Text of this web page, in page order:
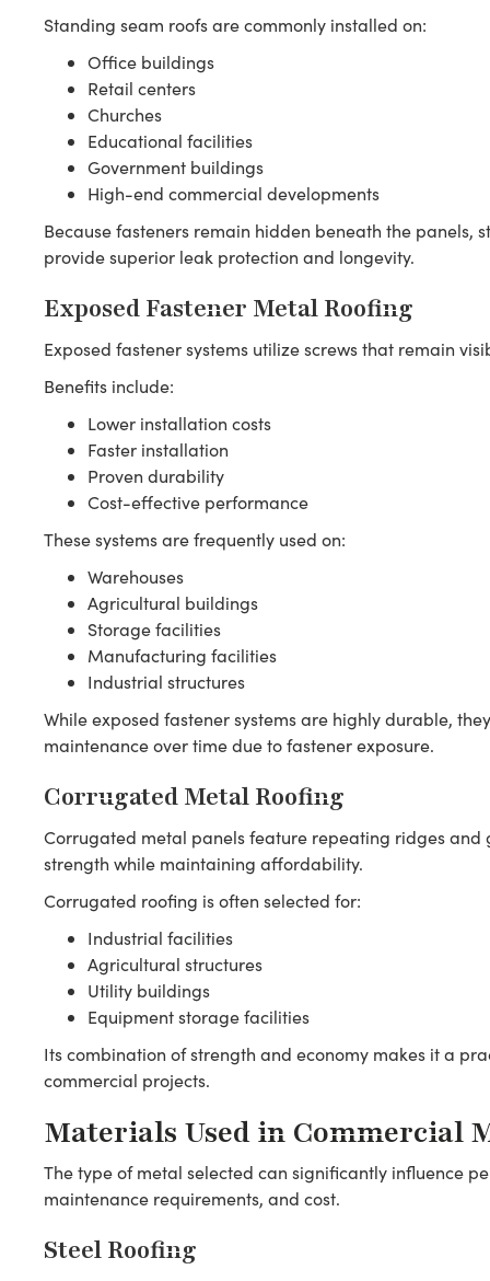
Standing seam roofs are commonly installed on:
Office buildings
Retail centers
Churches
Educational facilities
Government buildings
High-end commercial developments
Because fasteners remain hidden beneath the panels,
provide superior leak protection and longevity.
Exposed Fastener Metal Roofing
Exposed fastener systems utilize screws that remain
Benefits include:
Lower installation costs
Faster installation
Proven durability
Cost-effective performance
These systems are frequently used on:
Warehouses
Agricultural buildings
Storage facilities
Manufacturing facilities
Industrial structures
While exposed fastener systems are highly durable,
maintenance over time due to fastener exposure.
Corrugated Metal Roofing
Corrugated metal panels feature repeating ridges and
strength while maintaining affordability.
Corrugated roofing is often selected for:
Industrial facilities
Agricultural structures
Utility buildings
Equipment storage facilities
Its combination of strength and economy makes it a
commercial projects.
Materials Used in Commercial
The type of metal selected can significantly influence
maintenance requirements, and cost.
Steel Roofing